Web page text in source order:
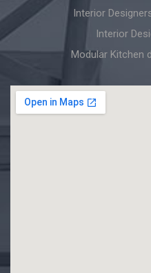
Interior
Interior
Modular Kitchen